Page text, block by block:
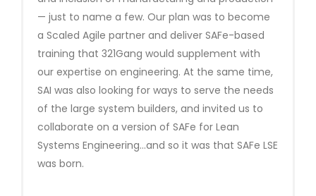
— just to name a few. Our plan was to become
a Scaled Agile partner and deliver SAFe-based
training that 321Gang would supplement with
our expertise on engineering. At the same time,
SAI was also looking for ways to serve the needs
of the large system builders, and invited us to
collaborate on a version of SAFe for Lean
Systems Engineering…and so it was that SAFe LSE
was born.